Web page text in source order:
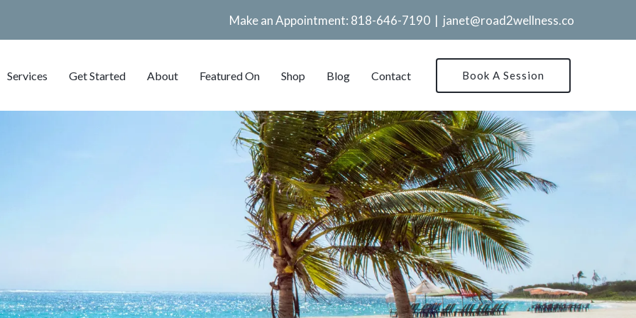
Make an Appointment: 818-646-7190 | janet@road2wellness.co
Services Get Started About Featured On Shop Blog Contact Book A Session